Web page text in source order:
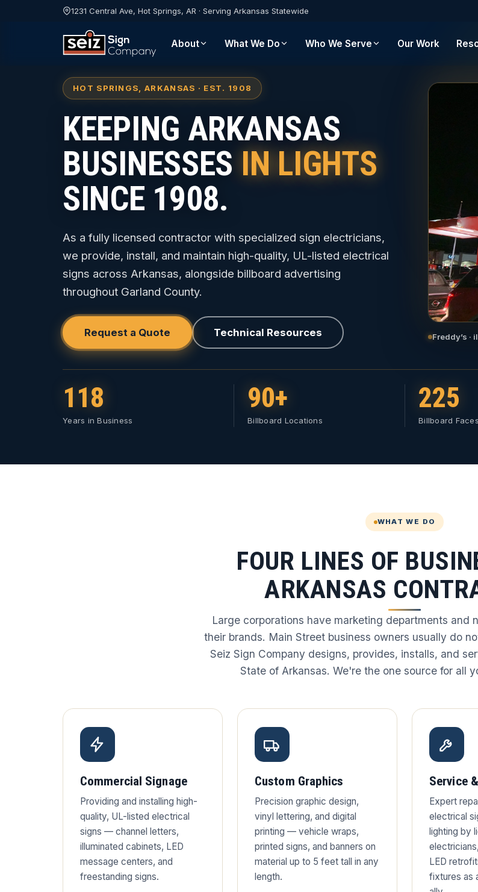
1231 Central Ave, Hot Springs, AR · Serving Arkansas Statewide
About What We Do Who We Serve Our Work
HOT SPRINGS, ARKANSAS · EST. 1908
KEEPING ARKANSAS
BUSINESSES IN LIGHTS
SINCE 1908.
As a fully licensed contractor with specialized sign electricians,
we provide, install, and maintain high-quality, UL-listed electrical
signs across Arkansas, alongside billboard advertising
throughout Garland County.
Request a Quote Technical Resources Freddy’s
118
Years in Business
90+
Billboard Locations
225
Billboard Faces
WHAT WE DO
FOUR LINES OF
ARKANSAS
Large corporations have marketing departments and
their brands. Main Street business owners usually do
Seiz Sign Company designs, provides, installs, and
State of Arkansas. We're the one source for all
Commercial Signage
Providing and installing high-
quality, UL-listed electrical
signs — channel letters,
illuminated cabinets, LED
message centers, and
freestanding signs.
Custom Graphics
Precision graphic design,
vinyl lettering, and digital
printing — vehicle wraps,
printed signs, and banners on
material up to 5 feet tall in any
length.
Service
Expert
electrical
lighting by
LED
fixtures as